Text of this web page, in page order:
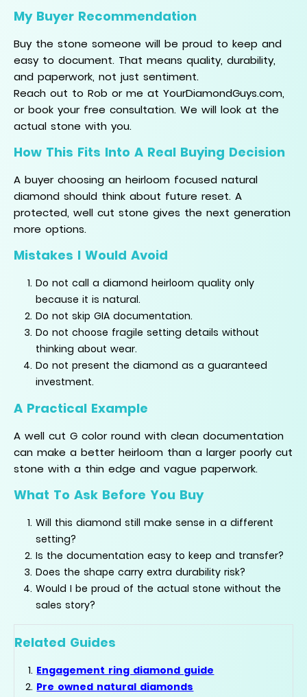
My Buyer Recommendation
Buy the stone someone will be proud to keep and
easy to document. That means quality, durability,
and paperwork, not just sentiment.
Reach out to Rob or me at YourDiamondGuys.com,
or book your free consultation. We will look at the
actual stone with you.
How This Fits Into A Real Buying Decision
A buyer choosing an heirloom focused natural
diamond should think about future reset. A
protected, well cut stone gives the next generation
more options.
Mistakes I Would Avoid
Do not call a diamond heirloom quality only
because it is natural.
Do not skip GIA documentation.
Do not choose fragile setting details without
thinking about wear.
Do not present the diamond as a guaranteed
investment.
A Practical Example
A well cut G color round with clean documentation
can make a better heirloom than a larger poorly cut
stone with a thin edge and vague paperwork.
What To Ask Before You Buy
Will this diamond still make sense in a different
setting?
Is the documentation easy to keep and transfer?
Does the shape carry extra durability risk?
Would I be proud of the actual stone without the
sales story?
Related Guides
Engagement ring diamond guide
Pre owned natural diamonds